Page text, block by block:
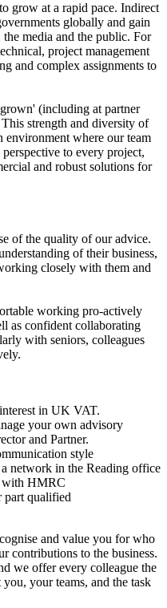
grow at a rapid pace. Indirect
globally and gain
media and the public. For
project management
and complex assignments to
(including at partner
strength and diversity of
environment where our team
to every project,
and robust solutions for
of the quality of our advice.
of their business,
closely with them and
working pro-actively
as confident collaborating
with seniors, colleagues
in UK VAT.
your own advisory
and Partner.
style
network in the Reading office
with HMRC
part qualified
and value you for who
contributions to the business.
we offer every colleague the
your teams, and the task